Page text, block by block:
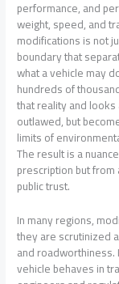
performance, and
weight, speed, and
modifications is not
boundary that
what a vehicle may
hundreds of
that reality and
outlawed, but
limits of
The result is a
prescription but from
public trust.
In many regions,
they are scrutinized
and
vehicle behaves in